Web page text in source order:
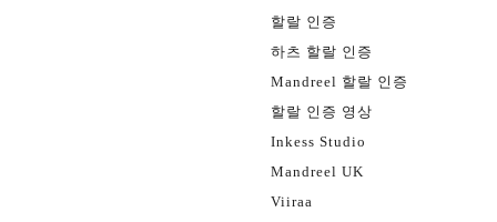
할랄 인증
하츠 할랄 인증
Mandreel 할랄 인증
할랄 인증 영상
Inkess Studio
Mandreel UK
Viiraa